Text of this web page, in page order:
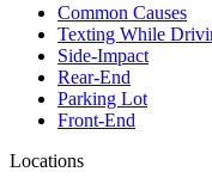
Common Causes
Texting While
Side-Impact
Rear-End
Parking Lot
Front-End
Locations